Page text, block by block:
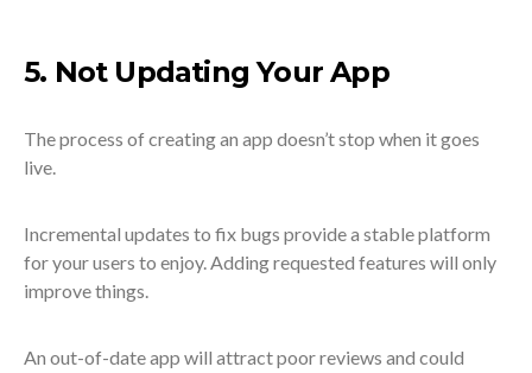
5. Not Updating Your App
The process of creating an app doesn’t stop when it goes
live.
Incremental updates to fix bugs provide a stable platform
for your users to enjoy. Adding requested features will only
improve things.
An out-of-date app will attract poor reviews and could